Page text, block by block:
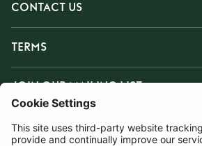
CONTACT US
TERMS
JOIN OUR MAILING LIST